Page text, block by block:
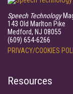
Speech Technology
143 Old Marlton Pike
Medford, NJ 08055
(609) 654-6266
PRIVACY/COOKIES
Resources